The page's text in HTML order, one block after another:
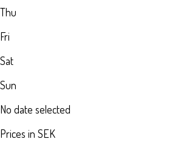
Thu
Fri
Sat
Sun
No date selected
Prices in SEK